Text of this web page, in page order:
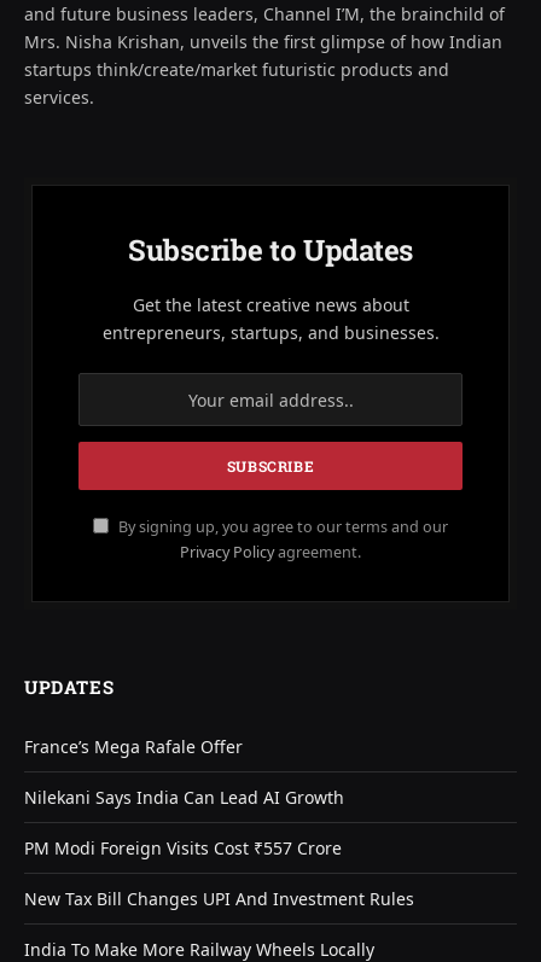
and future business leaders, Channel I’M, the brainchild of
Mrs. Nisha Krishan, unveils the first glimpse of how Indian
startups think/create/market futuristic products and
services.
Subscribe to Updates
Get the latest creative news about
entrepreneurs, startups, and businesses.
By signing up, you agree to our terms and our
Privacy Policyagreement.
UPDATES
France’s Mega Rafale Offer
Nilekani Says India Can Lead AI Growth
PM Modi Foreign Visits Cost ₹557 Crore
New Tax Bill Changes UPI And Investment Rules
India To Make More Railway Wheels Locally